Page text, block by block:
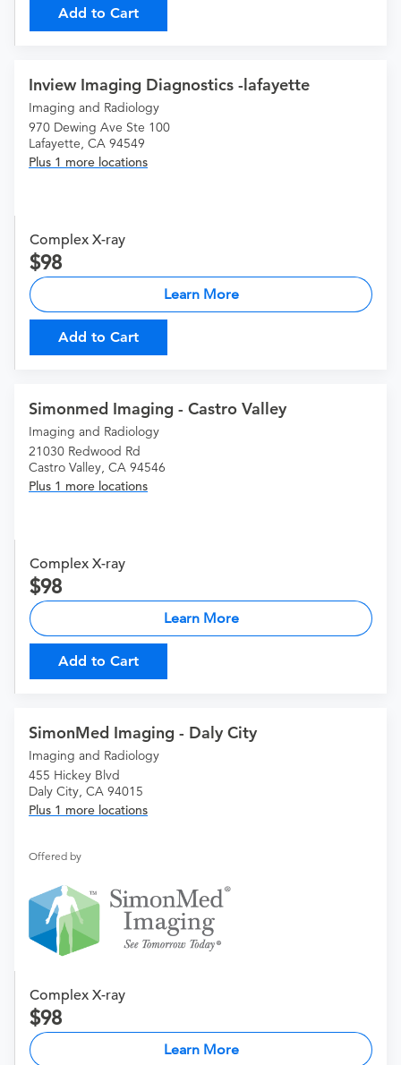
Add to Cart
Inview Imaging Diagnostics -lafayette
Imaging and Radiology
970 Dewing Ave Ste 100
Lafayette, CA 94549
Plus 1 more locations
Complex X-ray
98
Learn More
Add to Cart
Simonmed Imaging - Castro Valley
Imaging and Radiology
21030 Redwood Rd
Castro Valley, CA 94546
Plus 1 more locations
Complex X-ray
98
Learn More
Add to Cart
SimonMed Imaging - Daly City
Imaging and Radiology
455 Hickey Blvd
Daly City, CA 94015
Plus 1 more locations
Offered by
Complex X-ray
98
Learn More